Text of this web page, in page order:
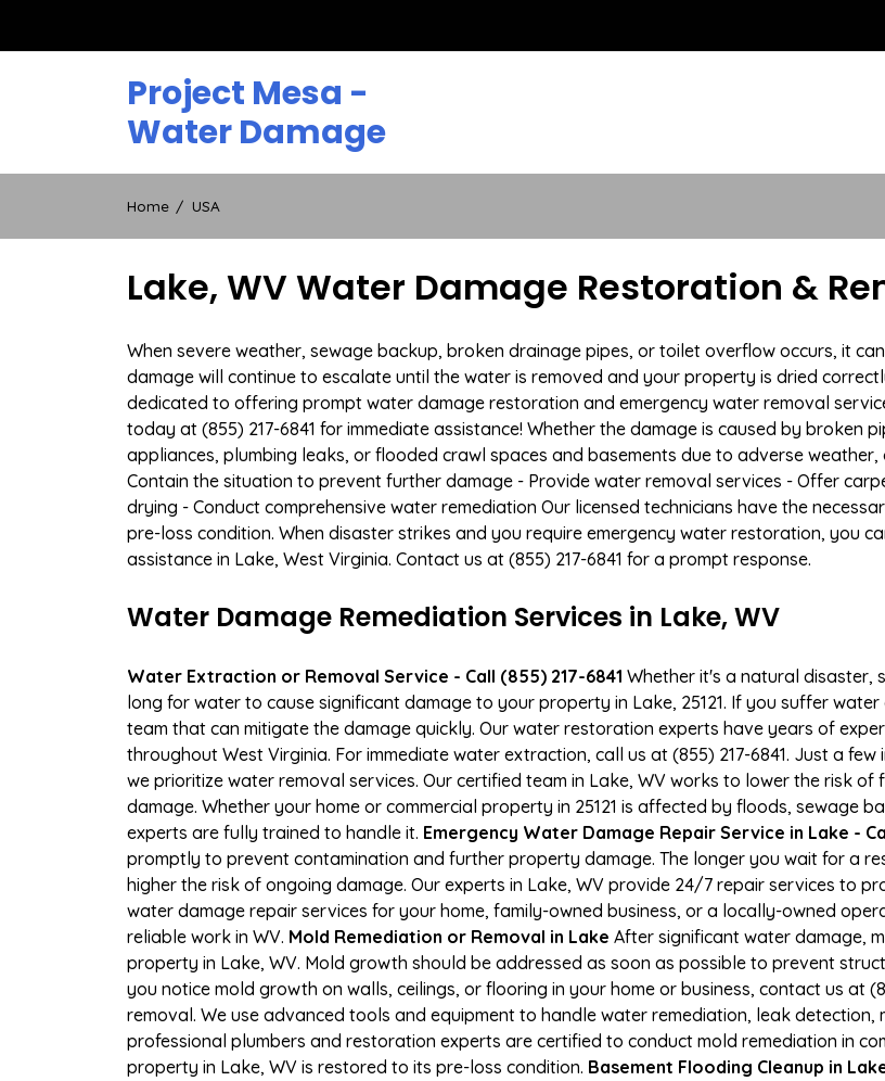
Project Mesa -
Water Damage
Home USA
Lake, WV Water Damage Restoration &
When severe weather, sewage backup, broken drainage pipes, or toilet overflow occurs, it
damage will continue to escalate until the water is removed and your property is dried
dedicated to offering prompt water damage restoration and emergency water removal
today at (855) 217-6841 for immediate assistance! Whether the damage is caused by broken
appliances, plumbing leaks, or flooded crawl spaces and basements due to adverse
Contain the situation to prevent further damage - Provide water removal services - Offer
drying - Conduct comprehensive water remediation Our licensed technicians have the
pre-loss condition. When disaster strikes and you require emergency water restoration, you
assistance in Lake, West Virginia. Contact us at (855) 217-6841 for a prompt response.
Water Damage Remediation Services in Lake, WV
Water Extraction or Removal Service - Call (855) 217-6841 Whether it's a natural disaster,
long for water to cause significant damage to your property in Lake, 25121. If you suffer
team that can mitigate the damage quickly. Our water restoration experts have years of
throughout West Virginia. For immediate water extraction, call us at (855) 217-6841. Just a
we prioritize water removal services. Our certified team in Lake, WV works to lower the risk
damage. Whether your home or commercial property in 25121 is affected by floods, sewage
experts are fully trained to handle it. Emergency Water Damage Repair Service in Lake -
promptly to prevent contamination and further property damage. The longer you wait for a
higher the risk of ongoing damage. Our experts in Lake, WV provide 24/7 repair services to
water damage repair services for your home, family-owned business, or a locally-owned
reliable work in WV. Mold Remediation or Removal in Lake After significant water damage,
property in Lake, WV. Mold growth should be addressed as soon as possible to prevent
you notice mold growth on walls, ceilings, or flooring in your home or business, contact us at
removal. We use advanced tools and equipment to handle water remediation, leak detection,
professional plumbers and restoration experts are certified to conduct mold remediation in
property in Lake, WV is restored to its pre-loss condition. Basement Flooding Cleanup in